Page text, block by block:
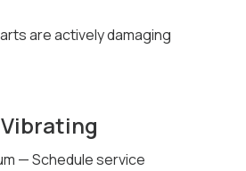
are actively damaging
— Schedule service